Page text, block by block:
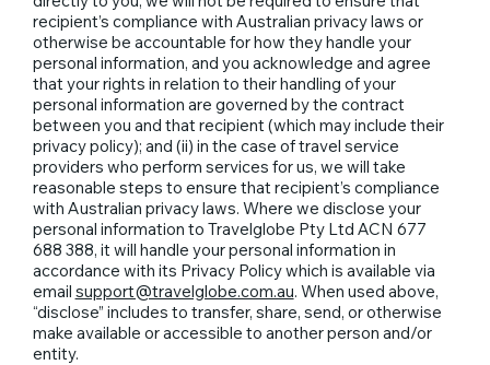
recipient’s compliance with Australian privacy laws or
otherwise be accountable for how they handle your
personal information, and you acknowledge and agree
that your rights in relation to their handling of your
personal information are governed by the contract
between you and that recipient (which may include their
privacy policy); and (ii) in the case of travel service
providers who perform services for us, we will take
reasonable steps to ensure that recipient’s compliance
with Australian privacy laws. Where we disclose your
personal information to Travelglobe Pty Ltd ACN 677
688 388, it will handle your personal information in
accordance with its Privacy Policy which is available via
email support@travelglobe.com.au. When used above,
“disclose” includes to transfer, share, send, or otherwise
make available or accessible to another person and/or
entity.